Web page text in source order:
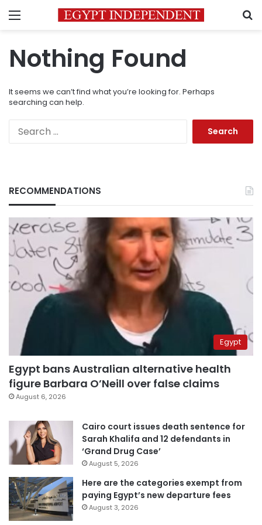
Menu
Nothing Found
It seems we can’t find what you’re looking for. Perhaps
searching can help.
RECOMMENDATIONS
Egypt
Egypt bans Australian alternative health
figure Barbara O’Neill over false claims
August 6, 2026
Cairo court issues death sentence for
Sarah Khalifa and 12 defendants in
‘Grand Drug Case’
August 5, 2026
Here are the categories exempt from
paying Egypt’s new departure fees
August 3, 2026